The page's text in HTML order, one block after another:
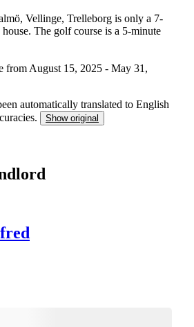
Vellinge, Trelleborg is only a 7-
The golf course is a 5-minute
from August 15, 2025 - May 31,
automatically translated to English
Show original